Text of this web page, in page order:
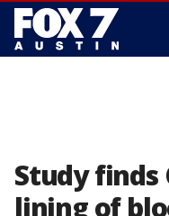
Study finds
lining of